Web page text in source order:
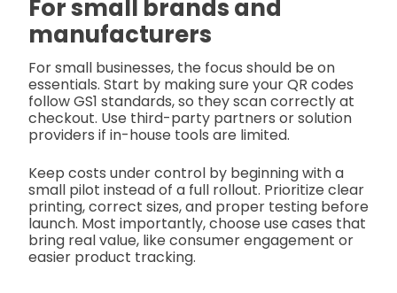
For small brands and
manufacturers
For small businesses, the focus should be on
essentials. Start by making sure your QR codes
follow GS1 standards, so they scan correctly at
checkout. Use third-party partners or solution
providers if in-house tools are limited.
Keep costs under control by beginning with a
small pilot instead of a full rollout. Prioritize clear
printing, correct sizes, and proper testing before
launch. Most importantly, choose use cases that
bring real value, like consumer engagement or
easier product tracking.